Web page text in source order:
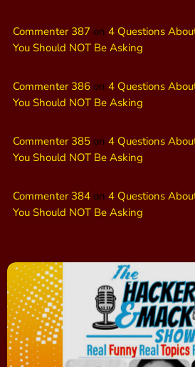
Commenter 387 on 4 Questions
You Should NOT Be Asking
Commenter 386 on 4 Questions
You Should NOT Be Asking
Commenter 385 on 4 Questions
You Should NOT Be Asking
Commenter 384 on 4 Questions
You Should NOT Be Asking